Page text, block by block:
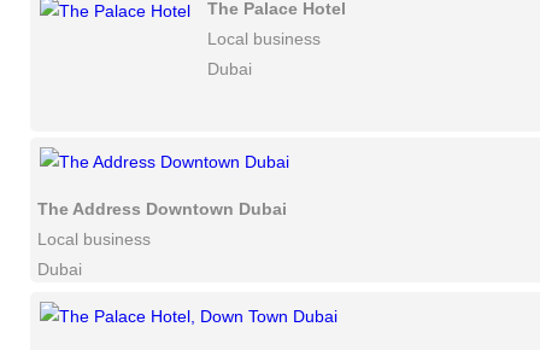
The Palace Hotel
Local business
Dubai
The Address Downtown Dubai
Local business
Dubai